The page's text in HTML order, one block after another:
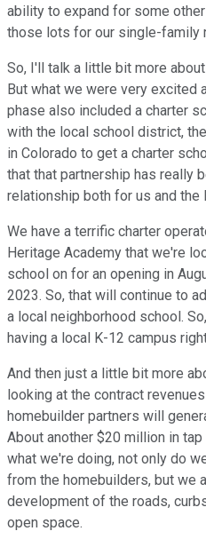
ability to expand for some
those lots for our single-family
So, I'll talk a little bit more
But what we were very excited
phase also included a charter
with the local school district,
in Colorado to get a charter
that that partnership has really
relationship both for us and
We have a terrific charter
Heritage Academy that we're
school on for an opening in
2023. So, that will continue to
a local neighborhood school.
having a local K-12 campus
And then just a little bit more
looking at the contract
homebuilder partners will
About another $20 million in
what we're doing, not only do
from the homebuilders, but we
development of the roads,
open space.